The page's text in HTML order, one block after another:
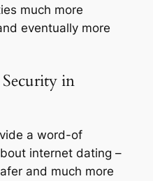
much more
eventually more
in
a word-of
internet dating –
and much more